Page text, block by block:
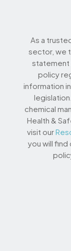
As a
sector, we
statement
policy
information
chemical
Health &
visit our
you will